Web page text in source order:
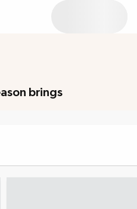
brings